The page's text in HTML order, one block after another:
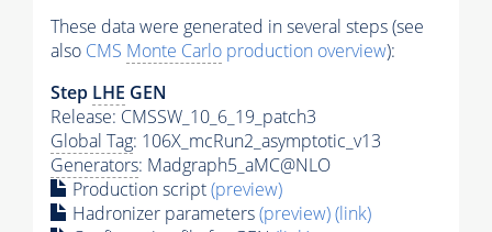
These data were generated in several steps (see
also CMS Monte Carlo production overview):
Step LHE GEN
Release: CMSSW_10_6_19_patch3
Global Tag: 106X_mcRun2_asymptotic_v13
Generators: Madgraph5_aMC@NLO
Production script(preview)
Hadronizer parameters(preview)(link)